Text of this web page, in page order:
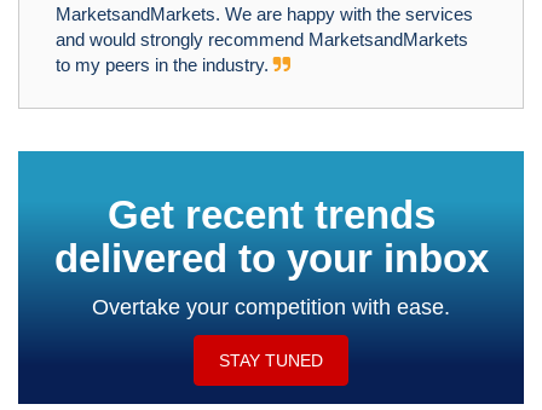
MarketsandMarkets. We are happy with the services
and would strongly recommend MarketsandMarkets
to my peers in the industry.
Get recent trends
delivered to your inbox
Overtake your competition with ease.
STAY TUNED